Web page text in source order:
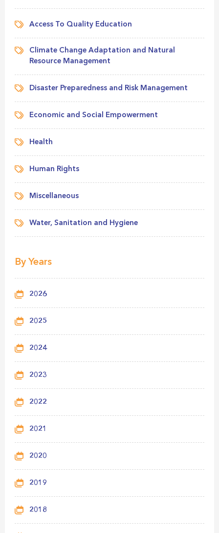
Access To Quality Education
Climate Change Adaptation and Natural
Resource Management
Disaster Preparedness and Risk Management
Economic and Social Empowerment
Health
Human Rights
Miscellaneous
Water, Sanitation and Hygiene
By Years
2026
2025
2024
2023
2022
2021
2020
2019
2018